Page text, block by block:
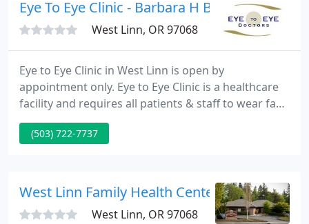
Eye To Eye Clinic - Barbara H Briscoe OD
West Linn, OR 97068
Eye to Eye Clinic in West Linn is open by
appointment only. Eye to Eye Clinic is a healthcare
facility and requires all patients & staff to wear face
masks. Thank you for your cooperation. When you
arrive to your appointment please stay in your
the door to let you in. Our door is locked at all
(503) 722-7737
West Linn Family Health Center: Endo Joyce S
West Linn, OR 97068